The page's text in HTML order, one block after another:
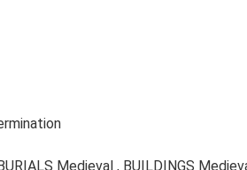
Medieval , BUILDINGS